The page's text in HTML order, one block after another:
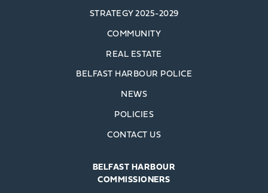
STRATEGY 2025-2029
COMMUNITY
REAL ESTATE
BELFAST HARBOUR POLICE
NEWS
POLICIES
CONTACT US
BELFAST HARBOUR
COMMISSIONERS